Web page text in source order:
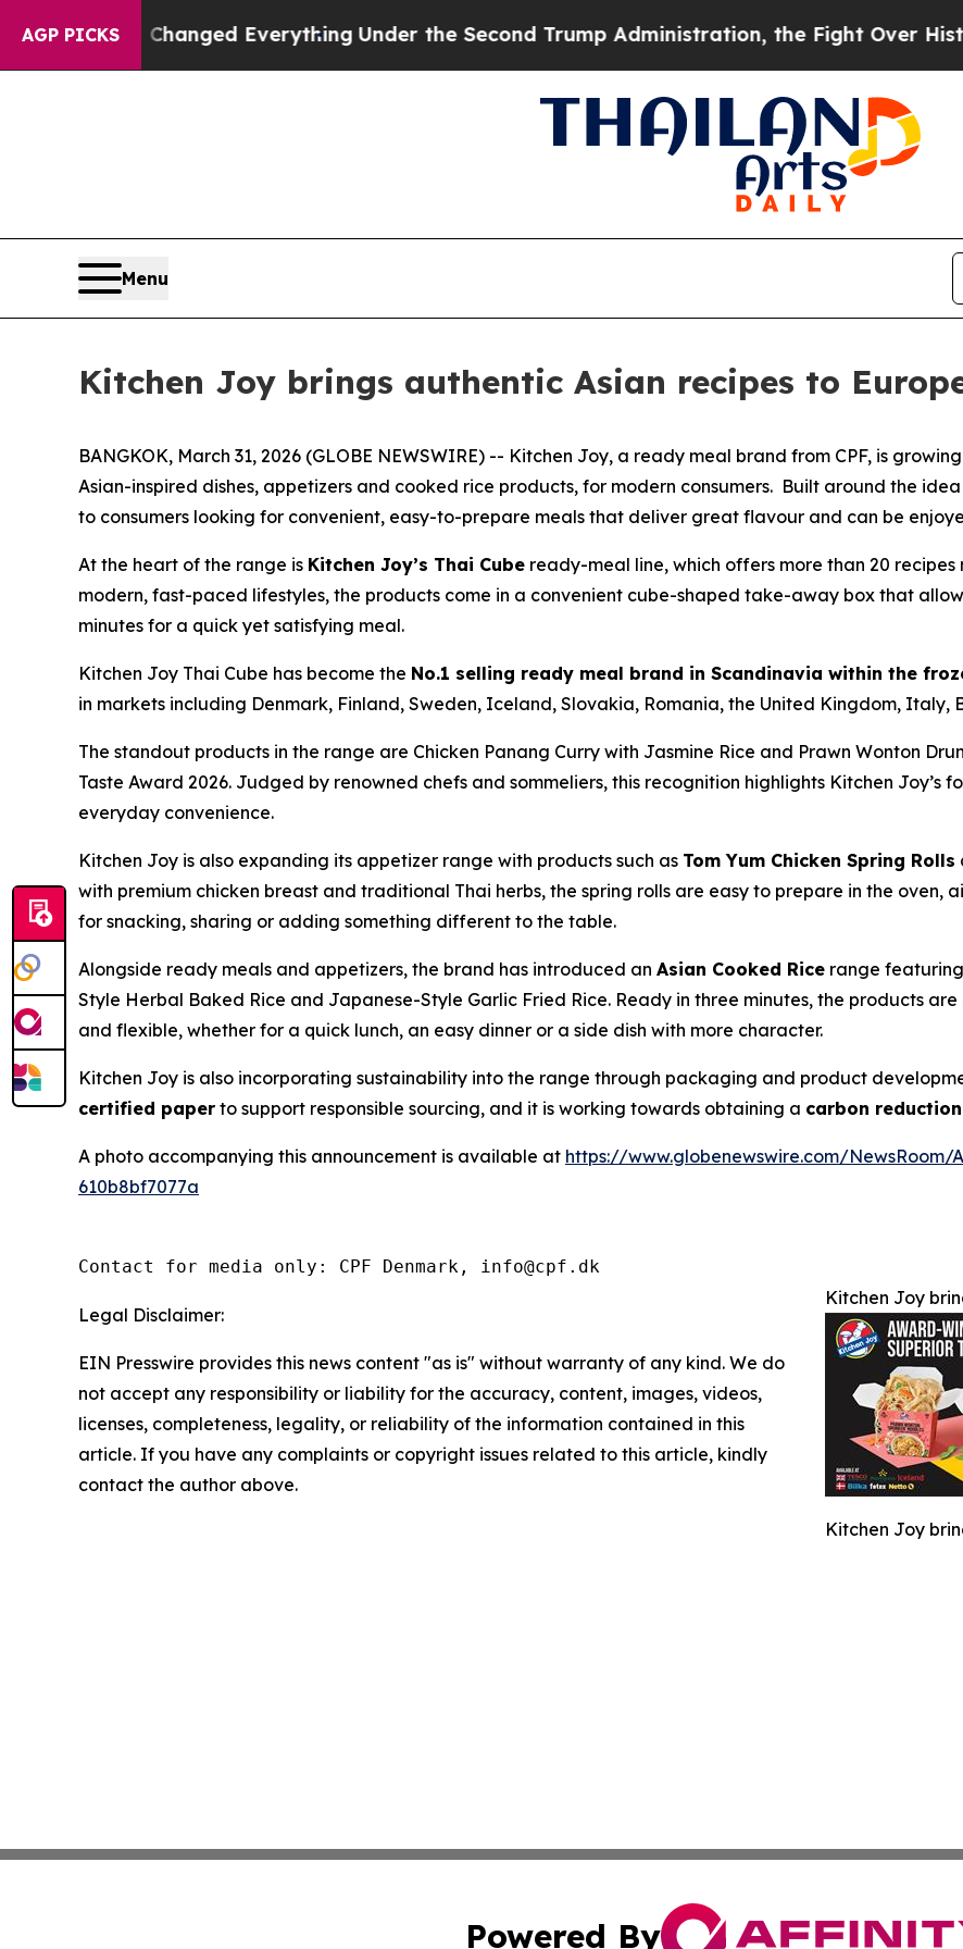
AGP PICKSit Changed EverythingUnder the Second Trump Administration, the Fight Over History
Menu
Kitchen Joy brings authentic Asian recipes to
BANGKOK, March 31, 2026 (GLOBE NEWSWIRE) -- Kitchen Joy, a ready meal brand from CPF, is
Asian-inspired dishes, appetizers and cooked rice products, for modern consumers. Built around the
to consumers looking for convenient, easy-to-prepare meals that deliver great flavour and can be
At the heart of the range is Kitchen Joy’s Thai Cube ready-meal line, which offers more than 20
modern, fast-paced lifestyles, the products come in a convenient cube-shaped take-away box that
minutes for a quick yet satisfying meal.
Kitchen Joy Thai Cube has become the No.1 selling ready meal brand in Scandinavia within the
in markets including Denmark, Finland, Sweden, Iceland, Slovakia, Romania, the United Kingdom, Italy,
The standout products in the range are Chicken Panang Curry with Jasmine Rice and Prawn Wonton
Taste Award 2026. Judged by renowned chefs and sommeliers, this recognition highlights Kitchen
everyday convenience.
Kitchen Joy is also expanding its appetizer range with products such as Tom Yum Chicken Spring Rolls
with premium chicken breast and traditional Thai herbs, the spring rolls are easy to prepare in the oven,
for snacking, sharing or adding something different to the table.
Alongside ready meals and appetizers, the brand has introduced an Asian Cooked Rice range featuring
Style Herbal Baked Rice and Japanese-Style Garlic Fried Rice. Ready in three minutes, the products
and flexible, whether for a quick lunch, an easy dinner or a side dish with more character.
Kitchen Joy is also incorporating sustainability into the range through packaging and product
certified paper to support responsible sourcing, and it is working towards obtaining a carbon
A photo accompanying this announcement is available at https://www.globenewswire.com/
610b8bf7077a
Contact for media only: CPF Denmark, info@cpf.dk
Kitchen Joy
Kitchen Joy
Legal Disclaimer:
EIN Presswire provides this news content "as is" without warranty of any kind. We do
not accept any responsibility or liability for the accuracy, content, images, videos,
licenses, completeness, legality, or reliability of the information contained in this
article. If you have any complaints or copyright issues related to this article, kindly
contact the author above.
Powered By